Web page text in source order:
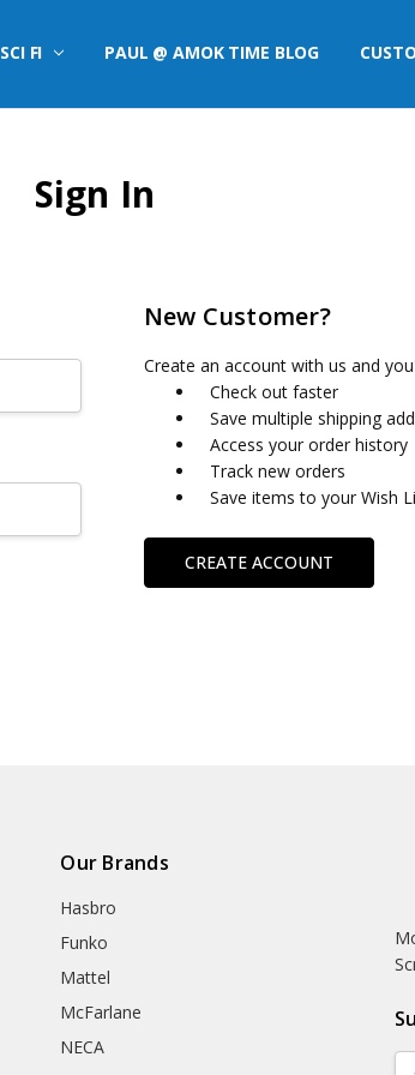
SCI FI PAUL @ AMOK TIME BLOG
Sign In
New Customer?
Create an account with us and
Check out faster
Save multiple shipping
Access your order history
Track new orders
Save items to your Wish
CREATE ACCOUNT
Our Brands
Hasbro
Funko
Mattel
McFarlane
NECA